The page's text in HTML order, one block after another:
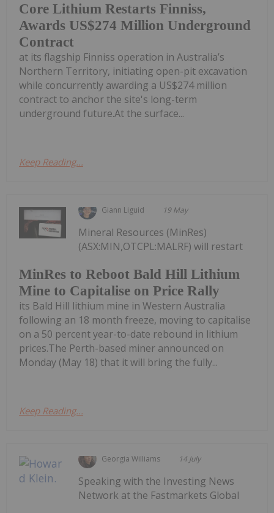
Core Lithium Restarts Finniss,
Awards US$274 Million Underground
Contract
at its flagship Finniss operation in Australia’s
Northern Territory, initiating open-pit excavation
while concurrently awarding a US$274 million
contract to anchor the site's long-term
underground future.At the surface...
Keep Reading...
Giann Liguid 19 May
MinRes to Reboot Bald Hill Lithium
Mine to Capitalise on Price Rally
Mineral Resources (MinRes)
(ASX:MIN,OTCPL:MALRF) will restart
its Bald Hill lithium mine in Western Australia
following an 18 month freeze, moving to capitalise
on a 50 percent year-to-date rebound in lithium
prices.The Perth-based miner announced on
Monday (May 18) that it will bring the fully...
Keep Reading...
Georgia Williams 14 July
Speaking with the Investing News
Network at the Fastmarkets Global